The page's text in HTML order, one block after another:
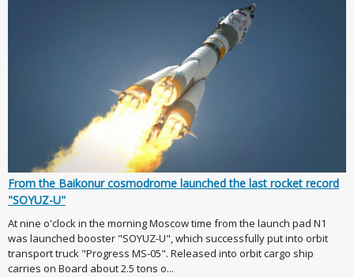
From the Baikonur cosmodrome launched the last rocket record
"SOYUZ-U"
At nine o'clock in the morning Moscow time from the launch pad N1
was launched booster "SOYUZ-U", which successfully put into orbit
transport truck "Progress MS-05". Released into orbit cargo ship
carries on Board about 2.5 tons o...